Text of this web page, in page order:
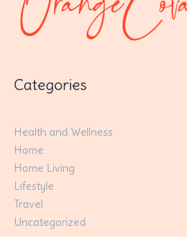
Categories
Health and Wellness
Home
Home Living
Lifestyle
Travel
Uncategorized